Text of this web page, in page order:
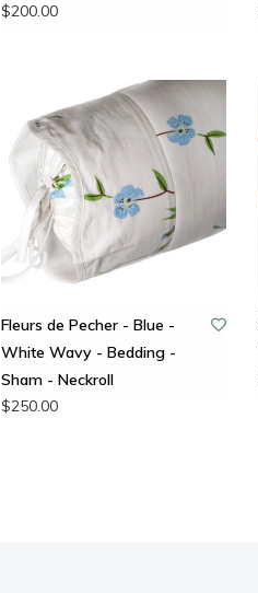
$200.00
Fleurs de Pecher - Blue -
White Wavy - Bedding -
Sham - Neckroll
$250.00